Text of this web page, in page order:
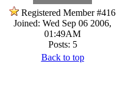
Registered Member #416
Joined: Wed Sep 06 2006,
01:49AM
Posts: 5
Back to top